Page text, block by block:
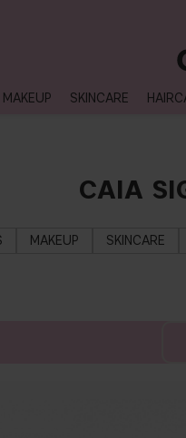
MAKEUP SKINCARE
CAIA
MAKEUP SKINCARE